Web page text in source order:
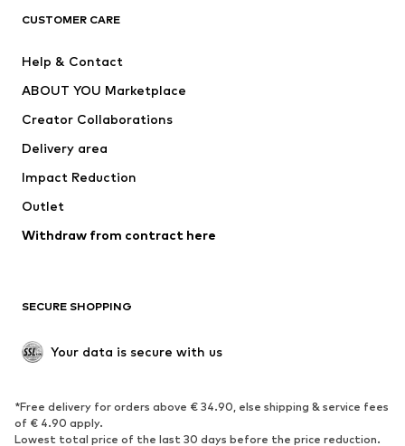
Jackets
Swimwear
Occasions
Upcycling
Low shoes
Exclusive
SPORTSWEAR
Sportswear Sports
CUSTOMER CARE
Help & Contact
ABOUT YOU Marketplace
Creator Collaborations
Delivery area
Impact Reduction
Outlet
Withdraw from contract here
SECURE SHOPPING
Your data is secure with us
*Free delivery for orders above € 34.90, else shipping & service fees
of € 4.90 apply.
Lowest total price of the last 30 days before the price reduction.